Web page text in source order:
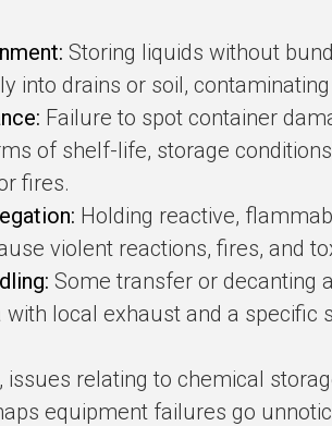
Storing liquids without
into drains or soil,
Failure to spot container
of shelf-life, storage
fires.
Holding reactive,
violent reactions, fires, and
Some transfer or decanting
with local exhaust and a specific
issues relating to chemical
equipment failures go